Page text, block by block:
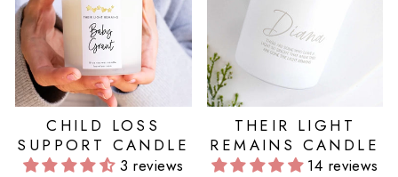
CHILD LOSS
SUPPORT CANDLE
3 reviews
THEIR LIGHT
REMAINS CANDLE
14 reviews